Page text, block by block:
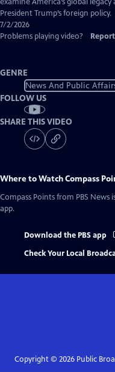
President Trump’s foreign policy.
7/2/2026
Problems playing video?
GENRE
News And Public
FOLLOW US
SHARE THIS VIDEO
Where to WatchCompass
Compass Points from PBS News
app.
Download the PBS app
Check Your Local
Copyright © 2026Public